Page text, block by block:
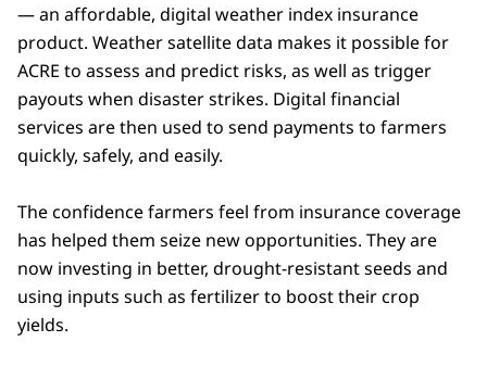
— an affordable, digital weather index insurance
product. Weather satellite data makes it possible for
ACRE to assess and predict risks, as well as trigger
payouts when disaster strikes. Digital financial
services are then used to send payments to farmers
quickly, safely, and easily.
The confidence farmers feel from insurance coverage
has helped them seize new opportunities. They are
now investing in better, drought-resistant seeds and
using inputs such as fertilizer to boost their crop
yields.